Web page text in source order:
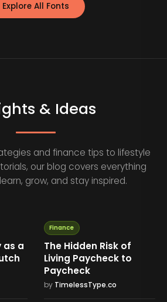
Explore All Fonts
& Ideas
and finance tips to lifestyle
our blog covers everything
grow, and stay inspired.
as a
Finance
The Hidden Risk of
Living Paycheck to
Paycheck
by TimelessType.co